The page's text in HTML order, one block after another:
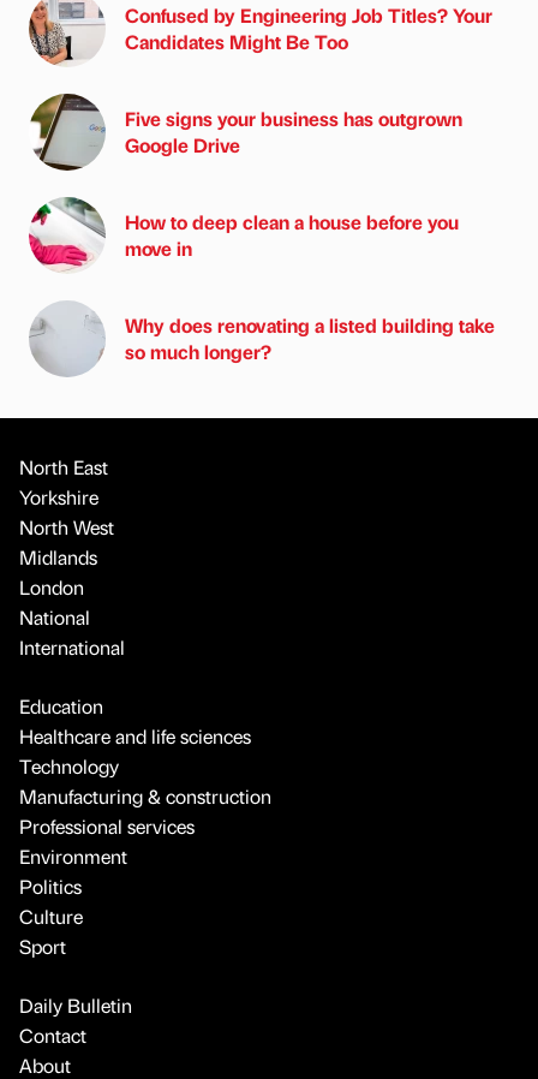
Confused by Engineering Job Titles? Your
Candidates Might Be Too
Five signs your business has outgrown
Google Drive
How to deep clean a house before you
move in
Why does renovating a listed building take
so much longer?
North East
Yorkshire
North West
Midlands
London
National
International
Education
Healthcare and life sciences
Technology
Manufacturing & construction
Professional services
Environment
Politics
Culture
Sport
Daily Bulletin
Contact
About